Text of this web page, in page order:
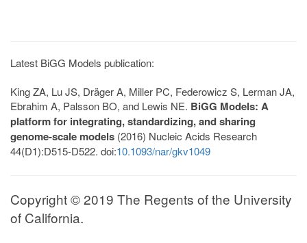
Latest BiGG Models publication:
King ZA, Lu JS, Dräger A, Miller PC, Federowicz S, Lerman JA,
Ebrahim A, Palsson BO, and Lewis NE. BiGG Models: A
platform for integrating, standardizing, and sharing
genome-scale models (2016) Nucleic Acids Research
44(D1):D515-D522. doi:10.1093/nar/gkv1049
Copyright © 2019 The Regents of the University
of California.